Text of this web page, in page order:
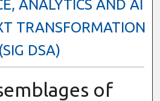
ANALYTICS AND AI
TRANSFORMATION
(SIG DSA)
of